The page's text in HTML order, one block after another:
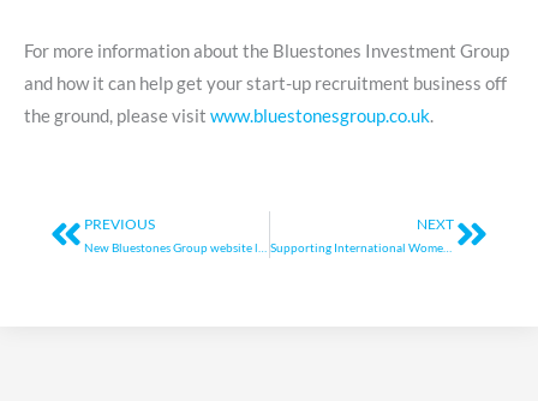
For more information about the Bluestones Investment Group
and how it can help get your start-up recruitment business off
the ground, please visit www.bluestonesgroup.co.uk.
PREVIOUS NEXT
Supporting International Women’s Day